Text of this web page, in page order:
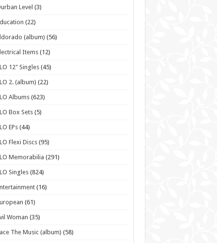
Level (3)
(22)
(album) (56)
Items(12)
12" Singles (45)
2. (album) (22)
Albums(623)
Box Sets(5)
EPs(44)
Flexi Discs(95)
Memorabilia (291)
Singles (824)
(16)
(61)
Woman (35)
The Music (album) (58)